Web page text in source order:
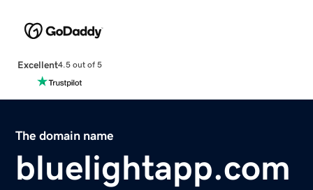
Excellent4.5 out of 5
The domain name
bluelightapp.com